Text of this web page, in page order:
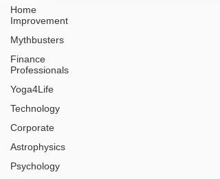
Home
Improvement
Mythbusters
Finance
Professionals
Yoga4Life
Technology
Corporate
Astrophysics
Psychology